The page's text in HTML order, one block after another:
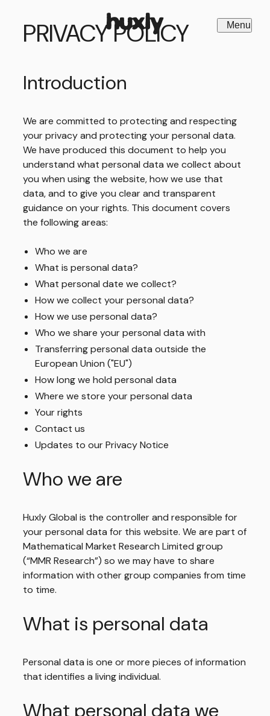
Menu
PRIVACY POLICY
Introduction
We are committed to protecting and respecting
your privacy and protecting your personal data.
We have produced this document to help you
understand what personal data we collect about
you when using the website, how we use that
data, and to give you clear and transparent
guidance on your rights. This document covers
the following areas:
Who we are
What is personal data?
What personal date we collect?
How we collect your personal data?
How we use personal data?
Who we share your personal data with
Transferring personal data outside the
European Union ("EU")
How long we hold personal data
Where we store your personal data
Your rights
Contact us
Updates to our Privacy Notice
Who we are
Huxly Global is the controller and responsible for
your personal data for this website. We are part of
Mathematical Market Research Limited group
(“MMR Research”) so we may have to share
information with other group companies from time
to time.
What is personal data
Personal data is one or more pieces of information
that identifies a living individual.
What personal data we